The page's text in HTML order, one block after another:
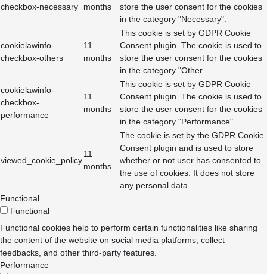
checkbox-necessary
months
store the user consent for the cookies
in the category "Necessary".
cookielawinfo-
checkbox-others
11
months
This cookie is set by GDPR Cookie
Consent plugin. The cookie is used to
store the user consent for the cookies
in the category "Other.
cookielawinfo-
checkbox-
performance
11
months
This cookie is set by GDPR Cookie
Consent plugin. The cookie is used to
store the user consent for the cookies
in the category "Performance".
viewed_cookie_policy
11
months
The cookie is set by the GDPR Cookie
Consent plugin and is used to store
whether or not user has consented to
the use of cookies. It does not store
any personal data.
Functional
Functional
Functional cookies help to perform certain functionalities like sharing
the content of the website on social media platforms, collect
feedbacks, and other third-party features.
Performance